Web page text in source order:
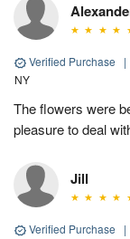
Verified Purchase |
NY
The flowers were
pleasure to deal
Jill
Verified Purchase |